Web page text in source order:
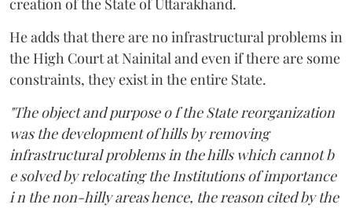
creation of the State of Uttarakhand.
He adds that there are no infrastructural problems in
the High Court at Nainital and even if there are some
constraints, they exist in the entire State.
"The object and purpose o f the State reorganization
was the development of hills by removing
infrastructural problems in the hills which cannot b
e solved by relocating the Institutions of importance
i n the non-hilly areas hence, the reason cited by the